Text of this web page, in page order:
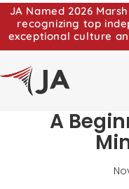
JA Named 2026
recognizing top
exceptional culture
A